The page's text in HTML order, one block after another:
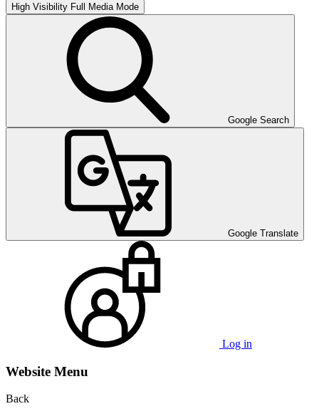
High Visibility Full Media Mode
Google Search
Google Translate
Log in
Website Menu
Back